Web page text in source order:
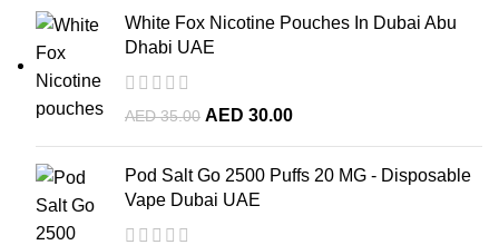
White Fox Nicotine Pouches In Dubai Abu
Dhabi UAE
AED35.00 AED 30.00
Pod Salt Go 2500 Puffs 20 MG - Disposable
Vape Dubai UAE